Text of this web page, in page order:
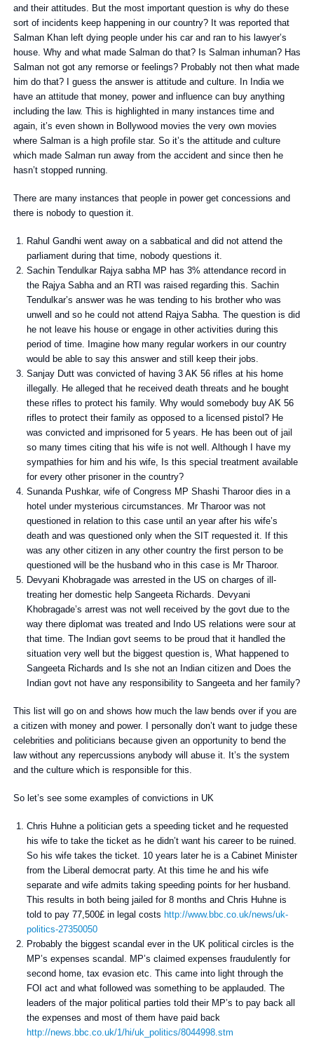
and their attitudes. But the most important question is why do these
sort of incidents keep happening in our country? It was reported that
Salman Khan left dying people under his car and ran to his lawyer’s
house. Why and what made Salman do that? Is Salman inhuman? Has
Salman not got any remorse or feelings? Probably not then what made
him do that? I guess the answer is attitude and culture. In India we
have an attitude that money, power and influence can buy anything
including the law. This is highlighted in many instances time and
again, it’s even shown in Bollywood movies the very own movies
where Salman is a high profile star. So it’s the attitude and culture
which made Salman run away from the accident and since then he
hasn’t stopped running.
There are many instances that people in power get concessions and
there is nobody to question it.
Rahul Gandhi went away on a sabbatical and did not attend the
parliament during that time, nobody questions it.
Sachin Tendulkar Rajya sabha MP has 3% attendance record in
the Rajya Sabha and an RTI was raised regarding this. Sachin
Tendulkar’s answer was he was tending to his brother who was
unwell and so he could not attend Rajya Sabha. The question is did
he not leave his house or engage in other activities during this
period of time. Imagine how many regular workers in our country
would be able to say this answer and still keep their jobs.
Sanjay Dutt was convicted of having 3 AK 56 rifles at his home
illegally. He alleged that he received death threats and he bought
these rifles to protect his family. Why would somebody buy AK 56
rifles to protect their family as opposed to a licensed pistol? He
was convicted and imprisoned for 5 years. He has been out of jail
so many times citing that his wife is not well. Although I have my
sympathies for him and his wife, Is this special treatment available
for every other prisoner in the country?
Sunanda Pushkar, wife of Congress MP Shashi Tharoor dies in a
hotel under mysterious circumstances. Mr Tharoor was not
questioned in relation to this case until an year after his wife’s
death and was questioned only when the SIT requested it. If this
was any other citizen in any other country the first person to be
questioned will be the husband who in this case is Mr Tharoor.
Devyani Khobragade was arrested in the US on charges of ill-
treating her domestic help Sangeeta Richards. Devyani
Khobragade’s arrest was not well received by the govt due to the
way there diplomat was treated and Indo US relations were sour at
that time. The Indian govt seems to be proud that it handled the
situation very well but the biggest question is, What happened to
Sangeeta Richards and Is she not an Indian citizen and Does the
Indian govt not have any responsibility to Sangeeta and her family?
This list will go on and shows how much the law bends over if you are
a citizen with money and power. I personally don’t want to judge these
celebrities and politicians because given an opportunity to bend the
law without any repercussions anybody will abuse it. It’s the system
and the culture which is responsible for this.
So let’s see some examples of convictions in UK
Chris Huhne a politician gets a speeding ticket and he requested
his wife to take the ticket as he didn’t want his career to be ruined.
So his wife takes the ticket. 10 years later he is a Cabinet Minister
from the Liberal democrat party. At this time he and his wife
separate and wife admits taking speeding points for her husband.
This results in both being jailed for 8 months and Chris Huhne is
told to pay 77,500£ in legal costs http://www.bbc.co.uk/news/uk-
politics-27350050
Probably the biggest scandal ever in the UK political circles is the
MP’s expenses scandal. MP’s claimed expenses fraudulently for
second home, tax evasion etc. This came into light through the
FOI act and what followed was something to be applauded. The
leaders of the major political parties told their MP’s to pay back all
the expenses and most of them have paid back
http://news.bbc.co.uk/1/hi/uk_politics/8044998.stm